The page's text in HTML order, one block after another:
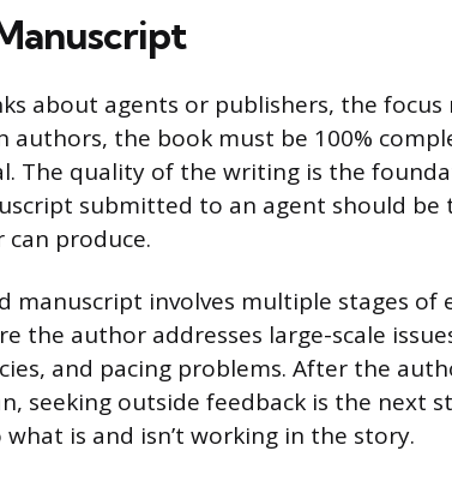
about agents or publishers, the focus
authors, the book must be 100%
The quality of the writing is the
submitted to an agent should be
produce.
manuscript involves multiple stages of
the author addresses large-scale
and pacing problems. After the
seeking outside feedback is the next
is and isn’t working in the story.